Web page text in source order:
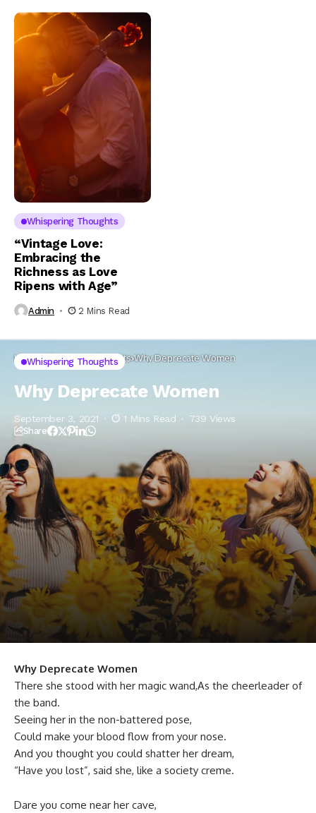
Whispering Thoughts
“Vintage Love:
Embracing the
Richness as Love
Ripens with Age”
Admin 2 Mins Read
Home Whispering thoughts Why Deprecate Women
Whispering Thoughts
Why Deprecate Women
September 3, 2021 1 Mins Read 739 Views
Share
Why Deprecate Women
There she stood with her magic wand,As the cheerleader of
the band.
Seeing her in the non-battered pose,
Could make your blood flow from your nose.
And you thought you could shatter her dream,
“Have you lost”, said she, like a society creme.
Dare you come near her cave,